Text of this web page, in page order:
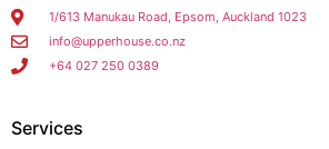
1/613 Manukau Road, Epsom, Auckland 1023
info@upperhouse.co.nz
+64 027 250 0389
Services